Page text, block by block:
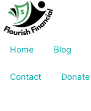
Skip
content
Home
Blog
Contact Donate